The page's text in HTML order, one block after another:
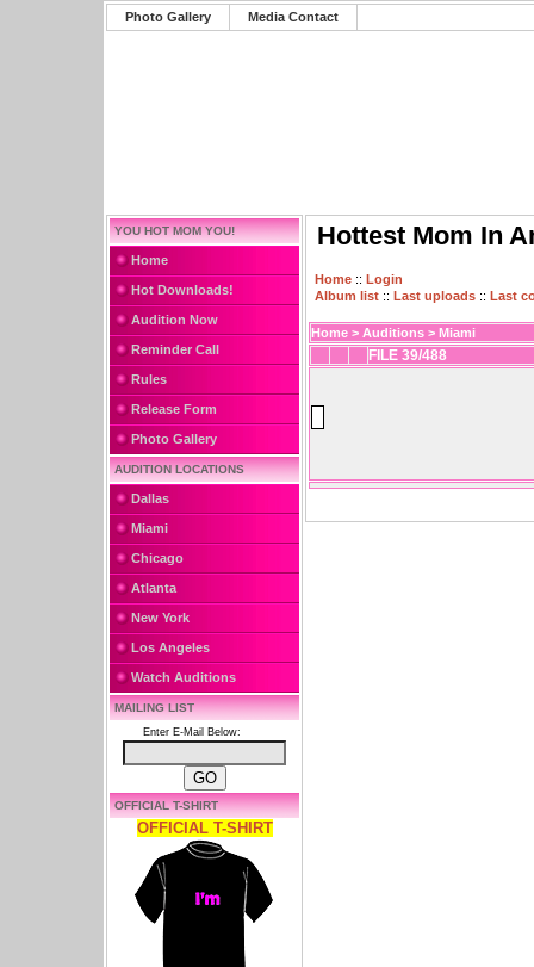
Photo Gallery Media Contact
YOU HOT MOM YOU!
Home
Hot Downloads!
Audition Now
Reminder Call
Rules
Release Form
Photo Gallery
AUDITION LOCATIONS
Dallas
Miami
Chicago
Atlanta
New York
Los Angeles
Watch Auditions
MAILING LIST
Enter E-Mail Below:
OFFICIAL T-SHIRT
OFFICIAL T-SHIRT
Hottest Mom In
Home :: Login
Album list :: Last uploads :: Last
Home > Auditions > Miami
FILE 39/488